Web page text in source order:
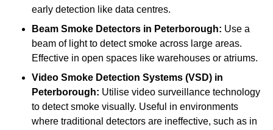
early detection like data centres.
Beam Smoke Detectors in Peterborough: Use a
beam of light to detect smoke across large areas.
Effective in open spaces like warehouses or atriums.
Video Smoke Detection Systems (VSD) in
Peterborough: Utilise video surveillance technology
to detect smoke visually. Useful in environments
where traditional detectors are ineffective, such as in